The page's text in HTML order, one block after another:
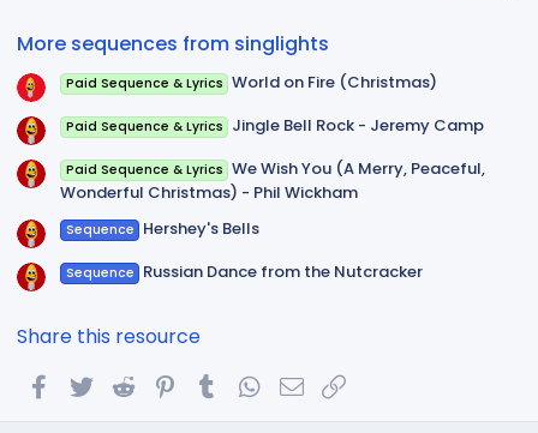
More sequences from singlights
Paid Sequence & Lyrics World on Fire (Christmas)
Paid Sequence & Lyrics Jingle Bell Rock - Jeremy Camp
Paid Sequence & Lyrics We Wish You (A Merry, Peaceful,
Wonderful Christmas) - Phil Wickham
Sequence Hershey's Bells
Sequence Russian Dance from the Nutcracker
Share this resource
FacebookTwitterReddit PinterestTumblrWhatsApp
Email